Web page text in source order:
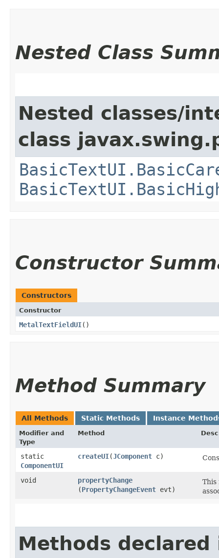
Nested Class
Nested classes/
class
Constructor
Constructors
Constructor
MetalTextFieldUI()
Method Summary
All Methods Static Methods Instance
Modifier and
Type
Method
static
ComponentUI
createUI​(JComponent c)
void propertyChange
(PropertyChangeEvent evt)
This
Methods declared